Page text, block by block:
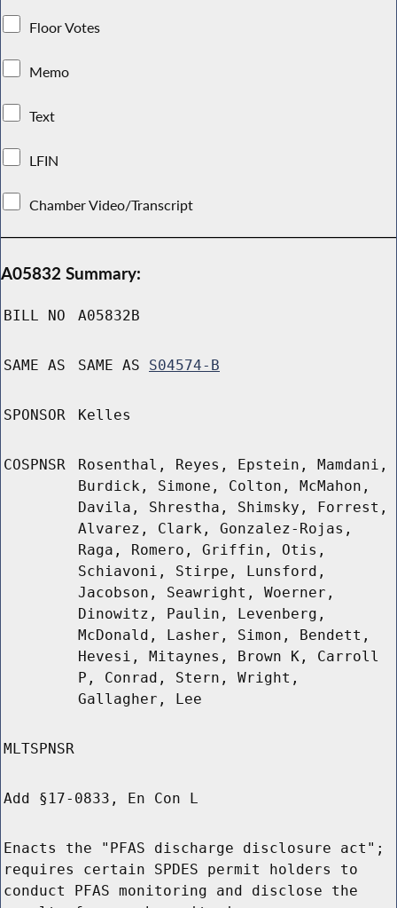
Floor Votes
Memo
Text
LFIN
Chamber Video/Transcript
A05832 Summary:
BILL NO A05832B
SAME AS SAME AS S04574-B
SPONSOR Kelles
COSPNSR
Rosenthal, Reyes, Epstein, Mamdani,
Burdick, Simone, Colton, McMahon,
Davila, Shrestha, Shimsky, Forrest,
Alvarez, Clark, Gonzalez-Rojas,
Raga, Romero, Griffin, Otis,
Schiavoni, Stirpe, Lunsford,
Jacobson, Seawright, Woerner,
Dinowitz, Paulin, Levenberg,
McDonald, Lasher, Simon, Bendett,
Hevesi, Mitaynes, Brown K, Carroll
P, Conrad, Stern, Wright,
Gallagher, Lee
MLTSPNSR
Add §17-0833, En Con L
Enacts the "PFAS discharge disclosure act";
requires certain SPDES permit holders to
conduct PFAS monitoring and disclose the